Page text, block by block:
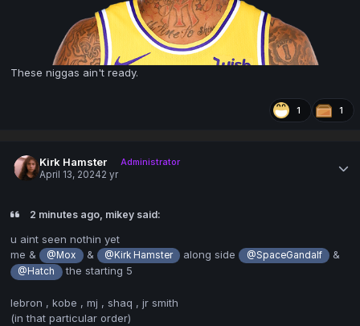
These niggas ain't ready.
1 1
Kirk Hamster
Administrator
April 13, 20242 yr
2 minutes ago, mikey said:
u aint seen nothin yet
me &
@Mox & @Kirk Hamster along side @SpaceGandalf &
@Hatch the starting 5
lebron , kobe , mj , shaq , jr smith
(in that particular order)